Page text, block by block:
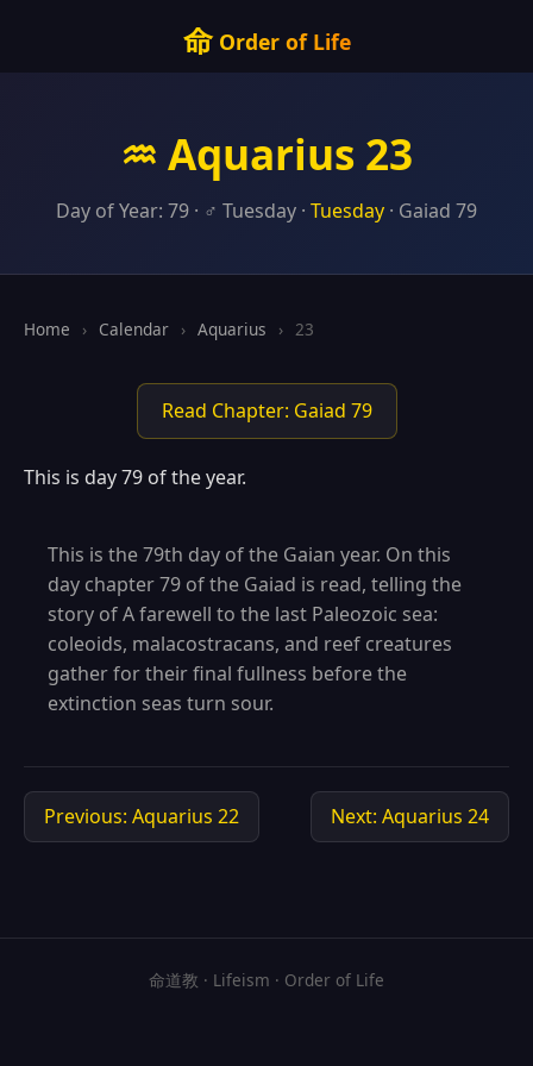
命Order of Life
♒ Aquarius 23
Day of Year: 79 · ♂ Tuesday · Tuesday · Gaiad 79
Home › Calendar › Aquarius › 23
Read Chapter: Gaiad 79
This is day 79 of the year.
This is the 79th day of the Gaian year. On this
day chapter 79 of the Gaiad is read, telling the
story of A farewell to the last Paleozoic sea:
coleoids, malacostracans, and reef creatures
gather for their final fullness before the
extinction seas turn sour.
Previous: Aquarius 22 Next: Aquarius 24
命道教 · Lifeism · Order of Life